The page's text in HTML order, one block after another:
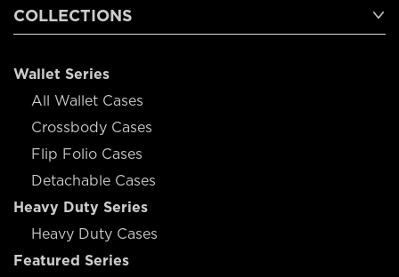
COLLECTIONS
Wallet Series
All Wallet Cases
Crossbody Cases
Flip Folio Cases
Detachable Cases
Heavy Duty Series
Heavy Duty Cases
Featured Series